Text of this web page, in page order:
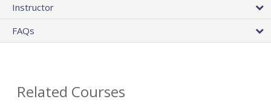
Instructor
FAQs
Related Courses